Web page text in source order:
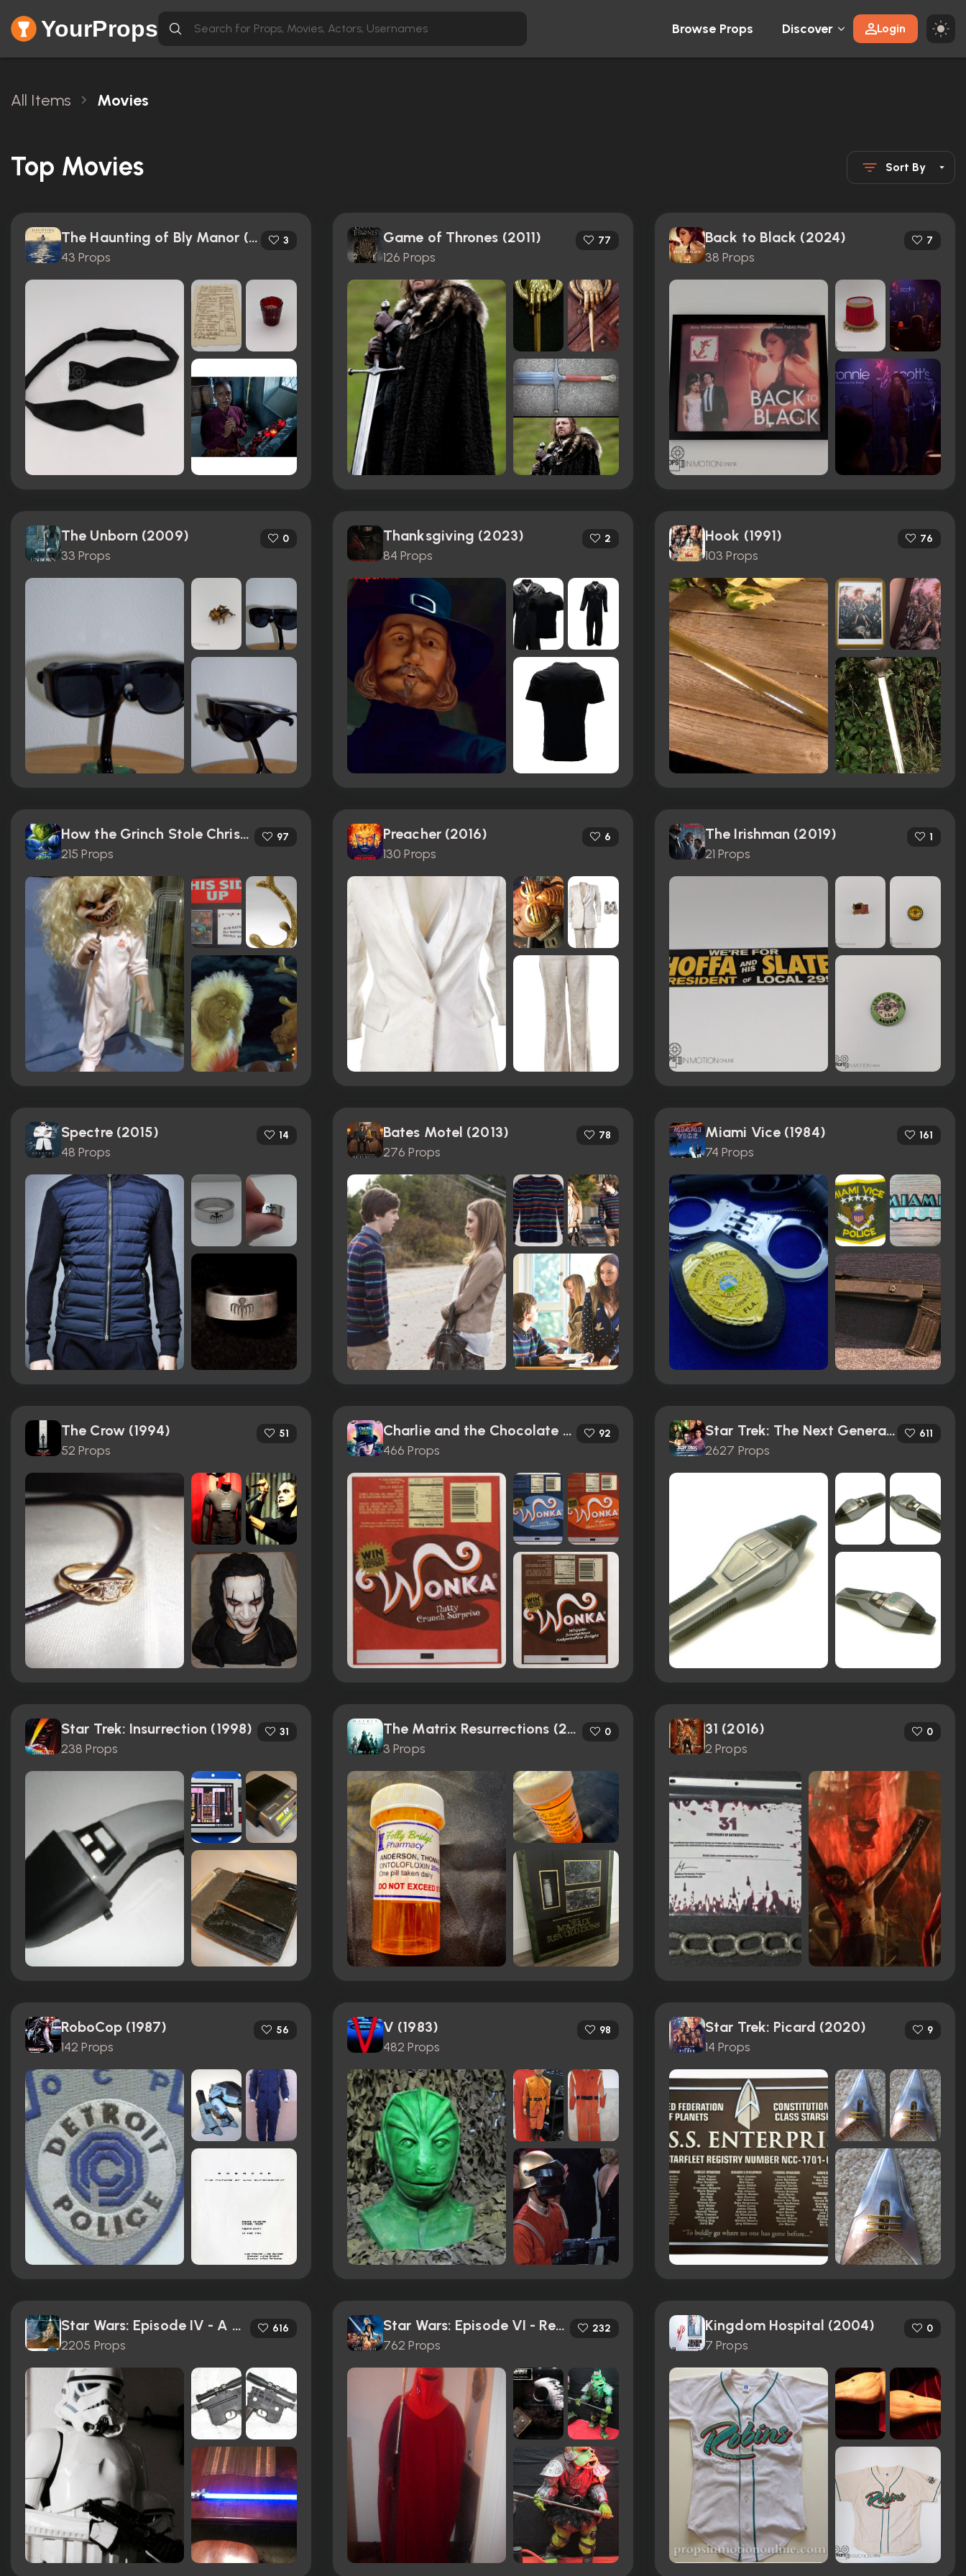
YourProps Browse Props Discover Login
All Items Movies
Top Movies Sort By
The Haunting of Bly Manor (2020)
43 Props
3 Game of Thrones (2011)
126 Props
77 Back to Black (2024)
38 Props
7
The Unborn (2009)
33 Props
0 Thanksgiving (2023)
84 Props
2 Hook (1991)
103 Props
76
How the Grinch Stole Christmas (2000)
215 Props
97 Preacher (2016)
130 Props
6 The Irishman (2019)
21 Props
1
Spectre (2015)
48 Props
14 Bates Motel (2013)
276 Props
78 Miami Vice (1984)
74 Props
161
The Crow (1994)
52 Props
51 Charlie and the Chocolate Factory (2005)
466 Props
92 Star Trek: The Next Generation (1987)
2627 Props
611
Star Trek: Insurrection (1998)
238 Props
31 The Matrix Resurrections (2021)
3 Props
0 31 (2016)
2 Props
0
RoboCop (1987)
142 Props
56 V (1983)
482 Props
98 Star Trek: Picard (2020)
14 Props
9
Star Wars: Episode IV - A New Hope (1977)
2205 Props
616 Star Wars: Episode VI - Return of the Jedi (1983)
762 Props
232 Kingdom Hospital (2004)
7 Props
0